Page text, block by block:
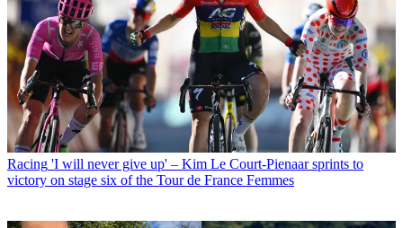
Racing 'I will never give up' – Kim Le Court-Pienaar sprints to
victory on stage six of the Tour de France Femmes